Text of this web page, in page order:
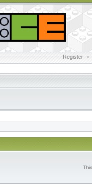
Register •